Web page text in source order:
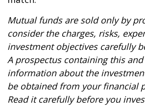
Mutual funds are sold only by
consider the charges, risks,
investment objectives carefully
A prospectus containing this
information about the
be obtained from your financial
Read it carefully before you